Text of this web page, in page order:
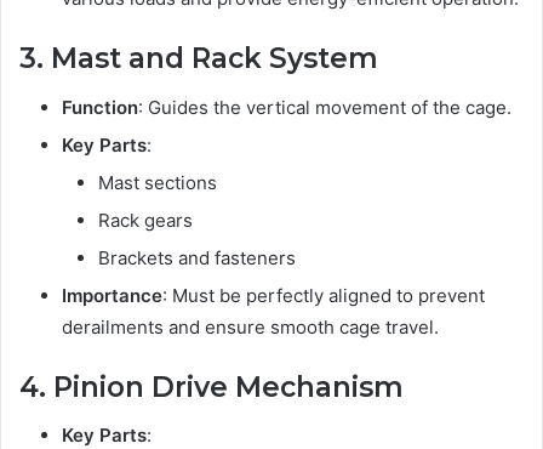
3. Mast and Rack System
Function: Guides the vertical movement of the cage.
Key Parts:
Mast sections
Rack gears
Brackets and fasteners
Importance: Must be perfectly aligned to prevent
derailments and ensure smooth cage travel.
4. Pinion Drive Mechanism
Key Parts: